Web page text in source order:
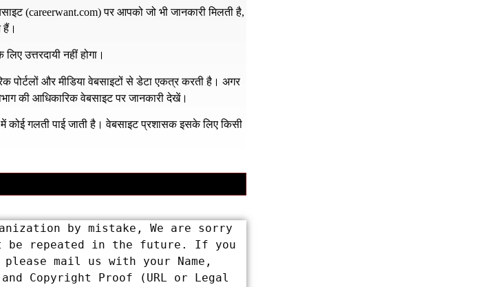
(careerwant.com) पर आपको जो भी जानकारी मिलती है,
हैं।
उत्तरदायी नहीं होगा।
और मीडिया वेबसाइटों से डेटा एकत्र करती है। अगर
की आधिकारिक वेबसाइट पर जानकारी देखें।
कोई गलती पाई जाती है। वेबसाइट प्रशासक इसके लिए किसी
by mistake, We are sorry
be repeated in the future. If you
mail us with your Name,
Copyright Proof (URL or Legal